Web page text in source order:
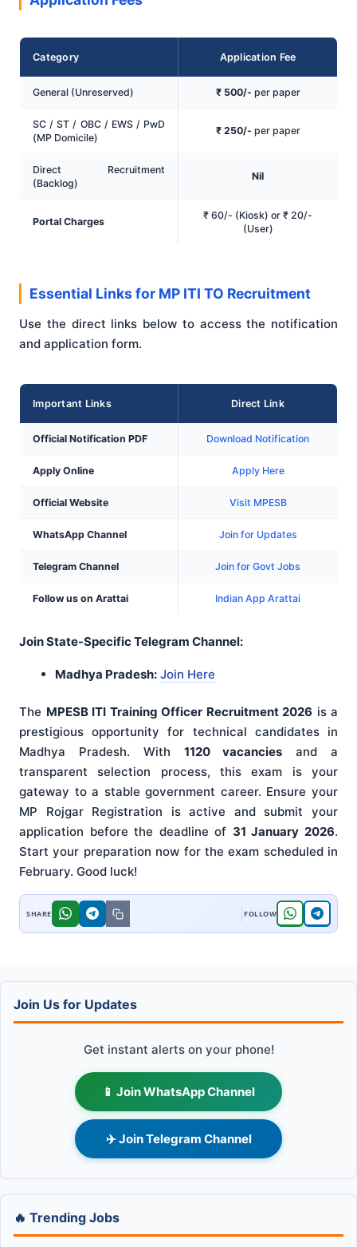
Category Application Fee
General (Unreserved) ₹ 500/- per paper
SC / ST / OBC / EWS / PwD
(MP Domicile)
₹ 250/- per paper
Direct Recruitment
(Backlog)
Nil
Portal Charges
₹ 60/- (Kiosk) or ₹ 20/-
(User)
Essential Links for MP ITI TO Recruitment
Use the direct links below to access the notification
and application form.
Important Links Direct Link
Official Notification PDF Download Notification
Apply Online Apply Here
Official Website Visit MPESB
WhatsApp Channel Join for Updates
Telegram Channel Join for Govt Jobs
Follow us on Arattai Indian App Arattai
Join State-Specific Telegram Channel:
Madhya Pradesh: Join Here
The MPESB ITI Training Officer Recruitment 2026 is a
prestigious opportunity for technical candidates in
Madhya Pradesh. With 1120 vacancies and a
transparent selection process, this exam is your
gateway to a stable government career. Ensure your
MP Rojgar Registration is active and submit your
application before the deadline of 31 January 2026.
Start your preparation now for the exam scheduled in
February. Good luck!
Join Us for Updates
Get instant alerts on your phone!
📱 Join WhatsApp Channel
✈️ Join Telegram Channel
🔥 Trending Jobs